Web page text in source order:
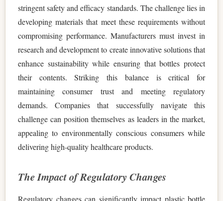
stringent safety and efficacy standards. The challenge lies in
developing materials that meet these requirements without
compromising performance. Manufacturers must invest in
research and development to create innovative solutions that
enhance sustainability while ensuring that bottles protect
their contents. Striking this balance is critical for
maintaining consumer trust and meeting regulatory
demands. Companies that successfully navigate this
challenge can position themselves as leaders in the market,
appealing to environmentally conscious consumers while
delivering high-quality healthcare products.
The Impact of Regulatory Changes